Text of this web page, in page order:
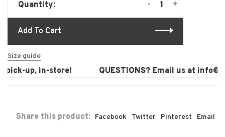
Quantity: +
-
Add To Cart
Size guide
up, in-store! QUESTIONS? Email us at
Share this product: Facebook Twitter Pinterest Email